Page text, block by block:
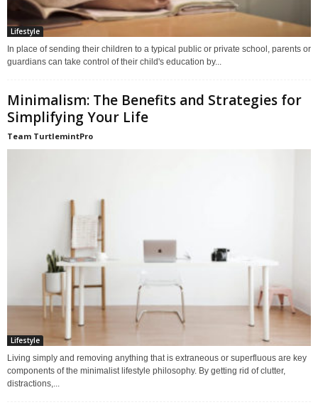
Lifestyle
In place of sending their children to a typical public or private school, parents or
guardians can take control of their child's education by...
Minimalism: The Benefits and Strategies for
Simplifying Your Life
Team TurtlemintPro
Lifestyle
Living simply and removing anything that is extraneous or superfluous are key
components of the minimalist lifestyle philosophy. By getting rid of clutter,
distractions,...